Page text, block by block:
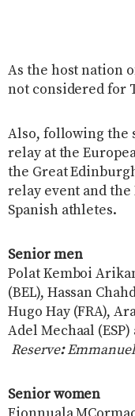
As the host nation
not considered for
Also, following the
relay at the
the Great
relay event and the
Spanish athletes.
Senior men
Polat Kemboi
(BEL), Hassan
Hugo Hay (FRA),
Adel Mechaal
Reserve:
Senior women